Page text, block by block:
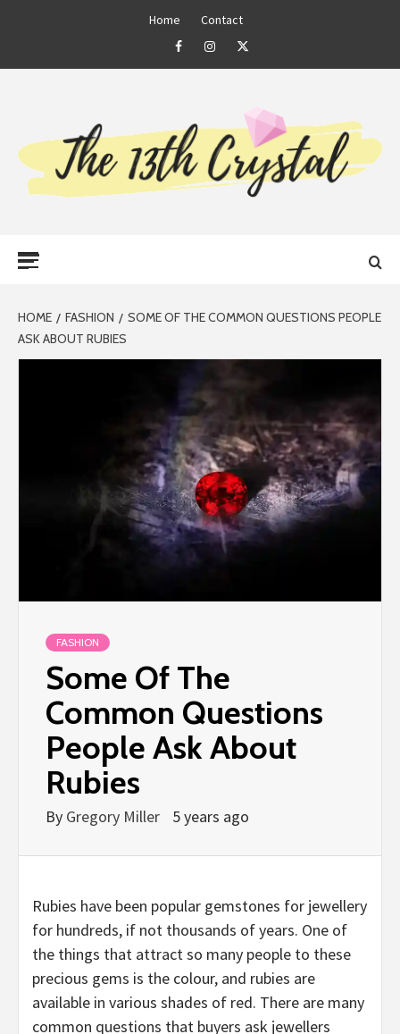
Home
Contact
FacebookInstagramTwitter
HOME FASHION
SOME OF THE COMMON QUESTIONS PEOPLE
ASK ABOUT RUBIES
FASHION
Some Of The
Common Questions
People Ask About
Rubies
By Gregory Miller 5 years ago
Rubies have been popular gemstones for jewellery
for hundreds, if not thousands of years. One of
the things that attract so many people to these
precious gems is the colour, and rubies are
available in various shades of red. There are many
common questions that buyers ask jewellers